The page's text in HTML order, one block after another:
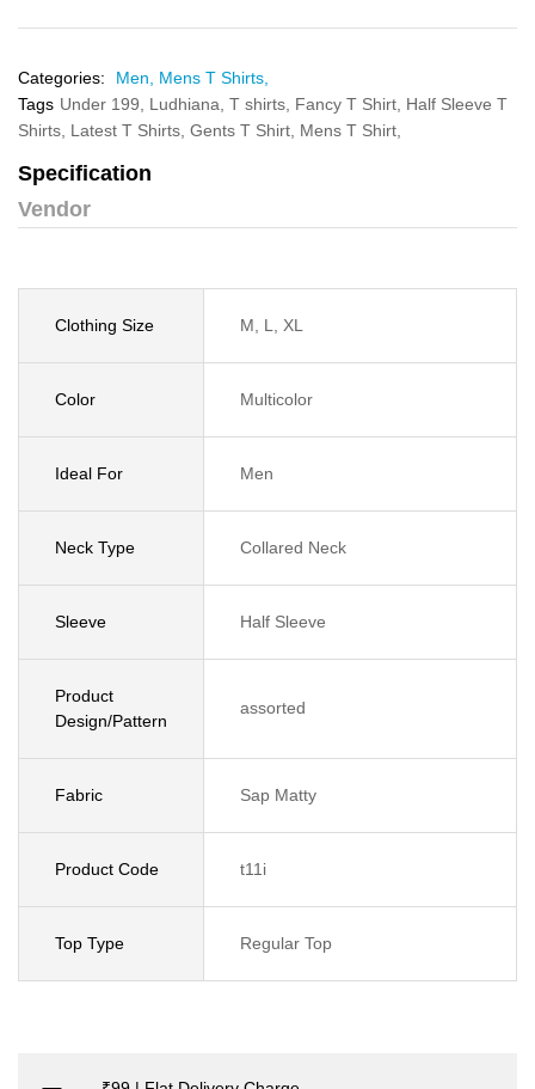
Categories: Men, Mens T Shirts,
Tags Under 199, Ludhiana, T shirts, Fancy T Shirt, Half Sleeve T
Shirts, Latest T Shirts, Gents T Shirt, Mens T Shirt,
Specification
Vendor
Clothing Size M, L, XL
Color Multicolor
Ideal For Men
Neck Type Collared Neck
Sleeve Half Sleeve
Product
Design/Pattern
assorted
Fabric Sap Matty
Product Code t11i
Top Type Regular Top